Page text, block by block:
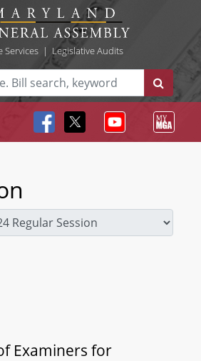
Services| Legislative Audits
Examiners for